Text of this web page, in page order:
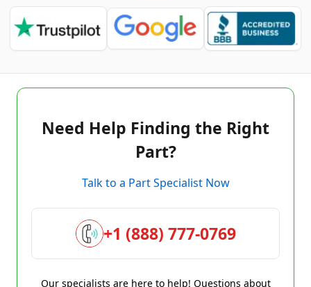
Need Help Finding the Right
Part?
Talk to a Part Specialist Now
+1 (888) 777-0769
Our specialists are here to help! Questions about